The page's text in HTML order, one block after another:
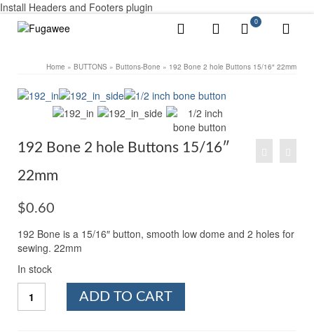
Install Headers and Footers plugin
0
Home » BUTTONS » Buttons-Bone » 192 Bone 2 hole Buttons 15/16″ 22mm
192 Bone 2 hole Buttons 15/16″
22mm
$0.60
192 Bone is a 15/16″ button, smooth low dome and 2 holes for
sewing. 22mm
In stock
Bone
ADD TO CART